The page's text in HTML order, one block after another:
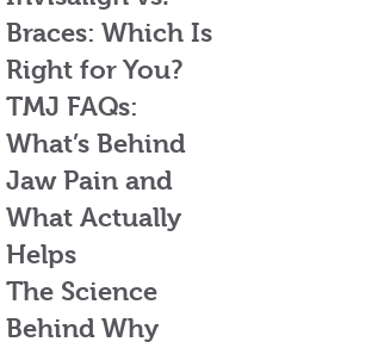
Braces: Which Is
Right for You?
TMJ FAQs:
What’s Behind
Jaw Pain and
What Actually
Helps
The Science
Behind Why